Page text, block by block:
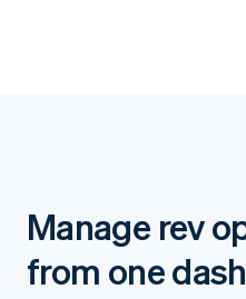
Manage rev
from one